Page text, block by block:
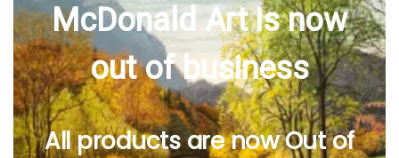
McDonald Art is now
out of business
All products are now Out of